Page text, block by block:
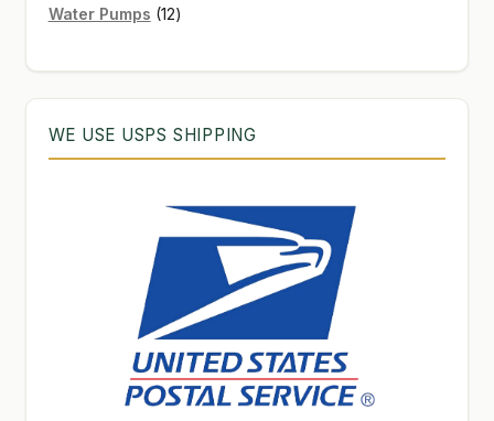
Water Pumps 1212
WE USE USPS SHIPPING